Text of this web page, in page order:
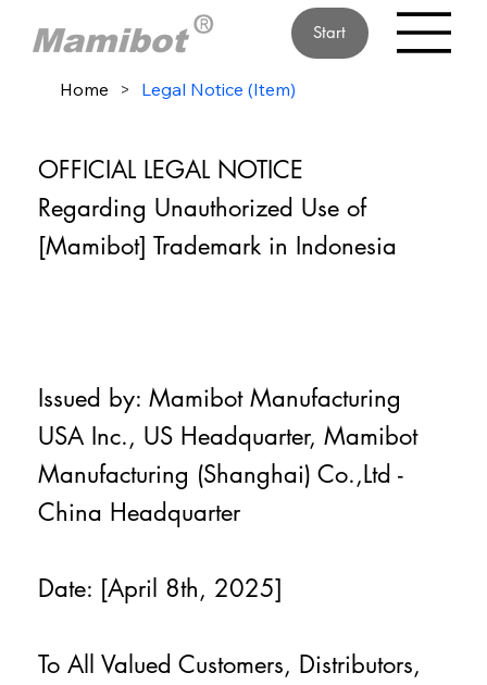
Start
Home > Legal Notice (Item)
OFFICIAL LEGAL NOTICE
Regarding Unauthorized Use of
[Mamibot] Trademark in Indonesia
Issued by: Mamibot Manufacturing
USA Inc., US Headquarter, Mamibot
Manufacturing (Shanghai) Co.,Ltd -
China Headquarter
Date: [April 8th, 2025]
To All Valued Customers, Distributors,